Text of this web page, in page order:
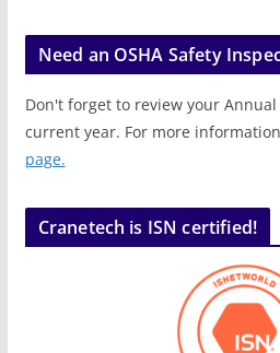
Need an OSHA Safety
Don't forget to review your
current year. For more
page.
Cranetech is ISN certified!